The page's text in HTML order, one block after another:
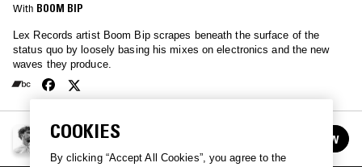
With BOOM BIP
Lex Records artist Boom Bip scrapes beneath the surface of the
status quo by loosely basing his mixes on electronics and the new
waves they produce.
BOOM BIP
FOLLOW
COOKIES
By clicking “Accept All Cookies”, you agree to the